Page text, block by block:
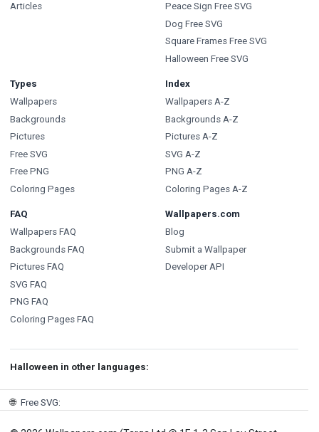
Articles
Peace Sign Free SVG
Dog Free SVG
Square Frames Free SVG
Halloween Free SVG
Types
Wallpapers
Backgrounds
Pictures
Free SVG
Free PNG
Coloring Pages
Index
Wallpapers A-Z
Backgrounds A-Z
Pictures A-Z
SVG A-Z
PNG A-Z
Coloring Pages A-Z
FAQ
Wallpapers FAQ
Backgrounds FAQ
Pictures FAQ
SVG FAQ
PNG FAQ
Coloring Pages FAQ
Wallpapers.com
Blog
Submit a Wallpaper
Developer API
Halloween in other languages:
🌐 Free SVG: